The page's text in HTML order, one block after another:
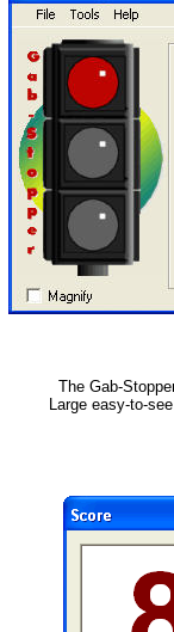
The Gab-
Large easy-to-